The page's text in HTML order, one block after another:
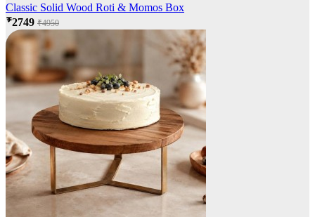
Classic Solid Wood Roti & Momos Box
₹2749 ₹4950